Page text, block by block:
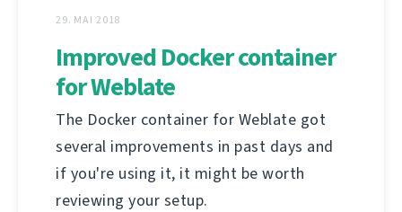
29. MAI 2018
Improved Docker container
for Weblate
The Docker container for Weblate got
several improvements in past days and
if you're using it, it might be worth
reviewing your setup.